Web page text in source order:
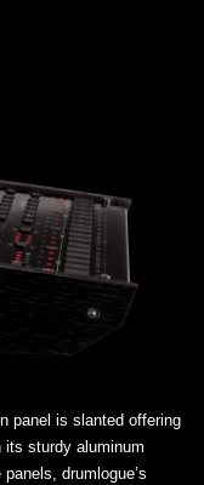
panel is slanted offering
its sturdy aluminum
drumlogue’s